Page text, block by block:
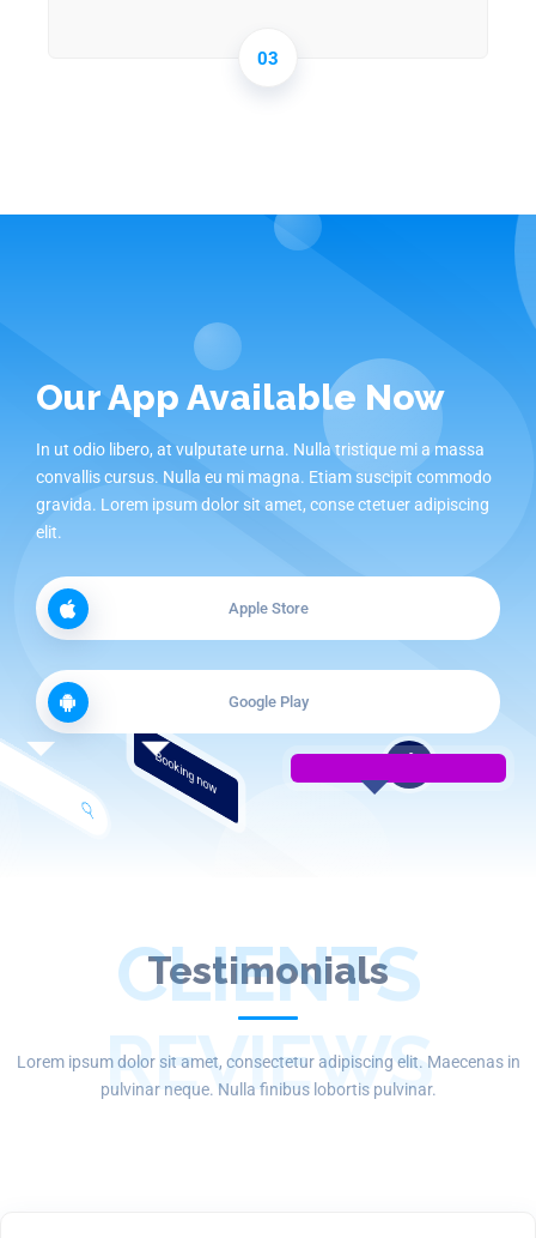
03
Our App Available Now
In ut odio libero, at vulputate urna. Nulla tristique mi a massa
convallis cursus. Nulla eu mi magna. Etiam suscipit commodo
gravida. Lorem ipsum dolor sit amet, conse ctetuer adipiscing
elit.
Apple Store
Google Play
Booking now
Testimonials
CLIENTS
REVIEWS
Lorem ipsum dolor sit amet, consectetur adipiscing elit. Maecenas in
pulvinar neque. Nulla finibus lobortis pulvinar.